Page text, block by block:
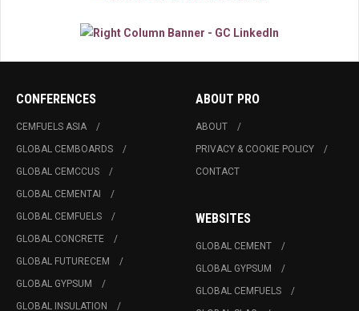
CONFERENCES
CEMFUELS ASIA
GLOBAL CEMBOARDS
GLOBAL CEMCCUS
GLOBAL CEMENTAI
GLOBAL CEMFUELS
GLOBAL CONCRETE
GLOBAL FUTURECEM
GLOBAL GYPSUM
GLOBAL INSULATION
ABOUT PRO
ABOUT
PRIVACY & COOKIE POLICY
CONTACT
WEBSITES
GLOBAL CEMENT
GLOBAL GYPSUM
GLOBAL CEMFUELS